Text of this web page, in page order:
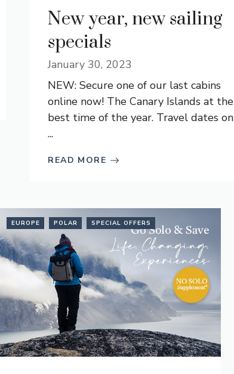
New year, new sailing
specials
January 30, 2023
NEW: Secure one of our last cabins
online now! The Canary Islands at the
best time of the year. Travel dates on
...
READ MORE
EUROPE POLAR SPECIAL OFFERS